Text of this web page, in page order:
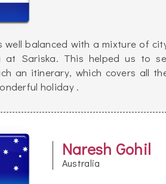
well balanced with a mixture of
at Sariska. This helped us to
an itinerary, which covers all
holiday .
Naresh Gohil
Australia